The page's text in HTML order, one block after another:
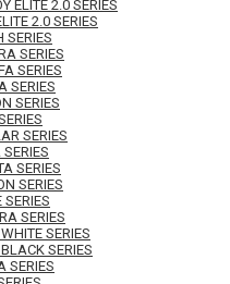
ELITE 2.0 SERIES
2.0 SERIES
SERIES
SERIES
SERIES
SERIES
SERIES
SERIES
SERIES
SERIES
SERIES
SERIES
SERIES
SERIES
SERIES
SERIES